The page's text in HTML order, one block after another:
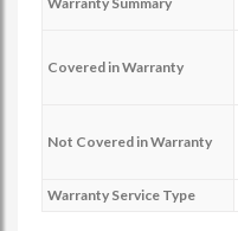
Covered in Warranty
Not Covered in Warranty
Warranty Service Type